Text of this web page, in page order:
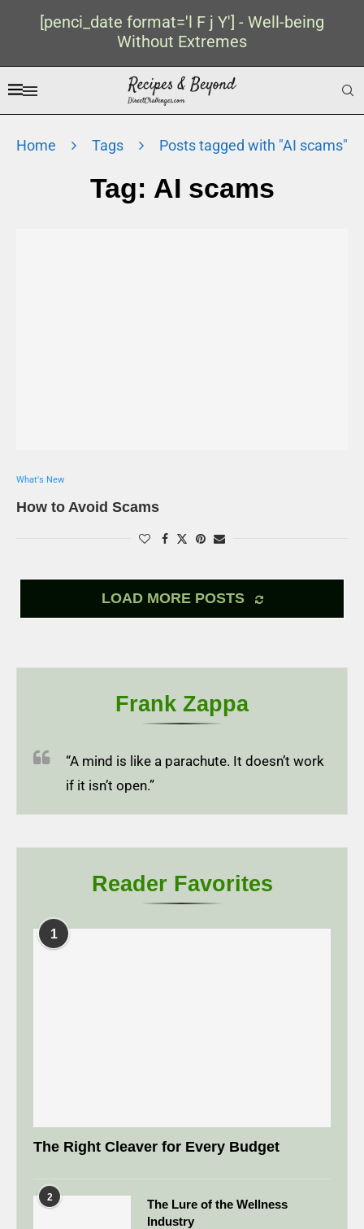
[penci_date format='l F j Y'] - Well-being
Without Extremes
Home Tags Posts tagged with "AI scams"
Tag: AI scams
What's New
How to Avoid Scams
LOAD MORE POSTS
Frank Zappa
“A mind is like a parachute. It doesn’t work
if it isn’t open.”
Reader Favorites
1
The Right Cleaver for Every Budget
2
The Lure of the Wellness
Industry